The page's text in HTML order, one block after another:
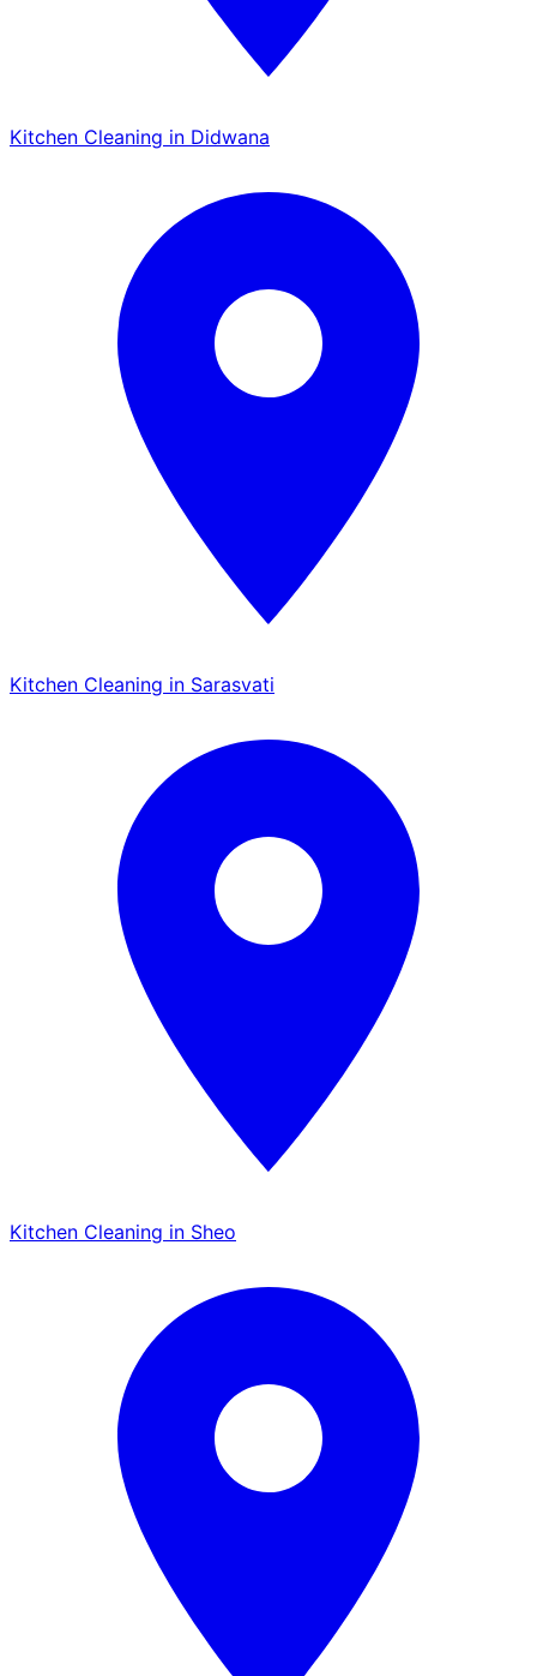
Kitchen Cleaning in Didwana
Kitchen Cleaning in Sarasvati
Kitchen Cleaning in Sheo